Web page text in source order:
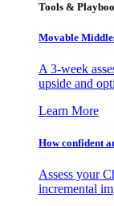
Tools &
Movable
A 3-week
upside and
Learn More
How confident
Assess your
incremental